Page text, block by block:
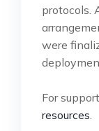
protocols.
were
For
resources